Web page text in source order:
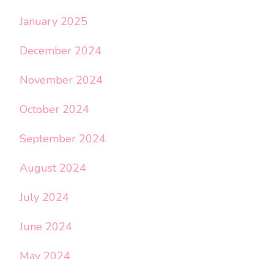
January 2025
December 2024
November 2024
October 2024
September 2024
August 2024
July 2024
June 2024
May 2024